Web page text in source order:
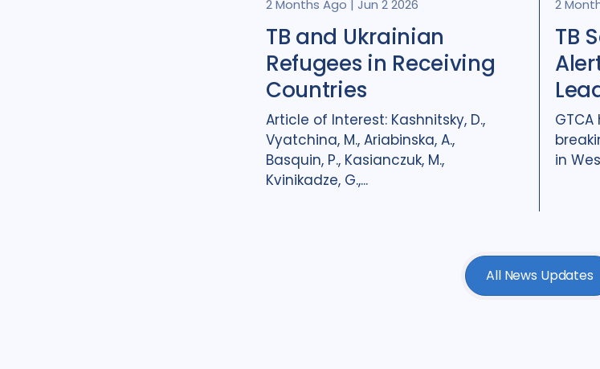
2 Months Ago | Jun 2 2026
TB and Ukrainian
Refugees in Receiving
Countries
Article of Interest: Kashnitsky, D.,
Vyatchina, M., Ariabinska, A.,
Basquin, P., Kasianczuk, M.,
Kvinikadze, G.,...
2
TB
in
All News Updates